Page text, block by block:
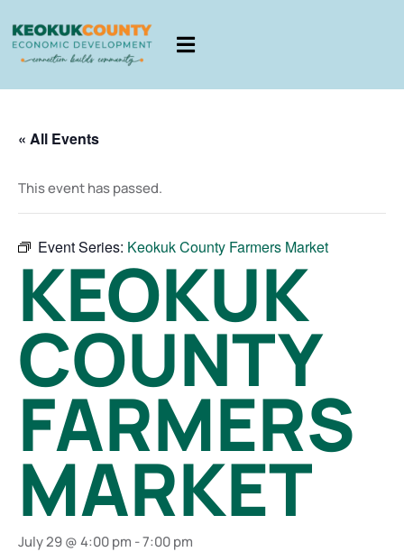
« All Events
This event has passed.
Event Series: Keokuk County Farmers Market
KEOKUK
COUNTY
FARMERS
MARKET
July 29 @ 4:00 pm -7:00 pm